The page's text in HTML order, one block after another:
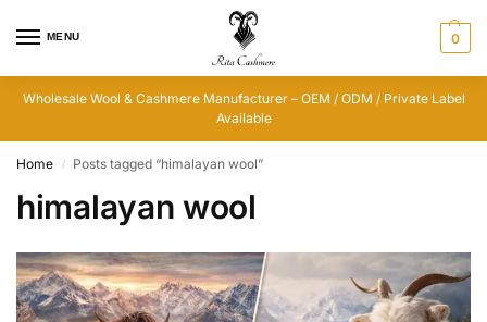
MENU 0
Wholesale Wool & Cashmere Manufacturer – OEM / ODM / Private Label
Available
Home / Posts tagged “himalayan wool”
himalayan wool